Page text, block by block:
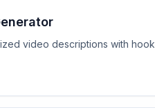
video descriptions with hook,